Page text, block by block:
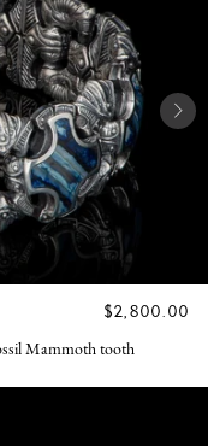
REGULAR
$2,800.00
Mammoth tooth